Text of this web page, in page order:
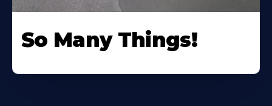
So Many Things!